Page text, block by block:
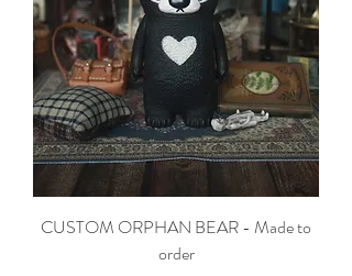
CUSTOM ORPHAN BEAR - Made to
order